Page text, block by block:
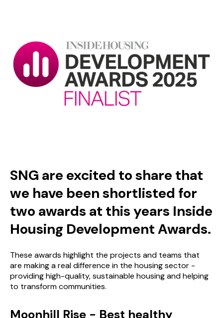
SNG are excited to share that
we have been shortlisted for
two awards at this years Inside
Housing Development Awards.
These awards highlight the projects and teams that
are making a real difference in the housing sector -
providing high-quality, sustainable housing and helping
to transform communities.
Moonhill Rise - Best healthy